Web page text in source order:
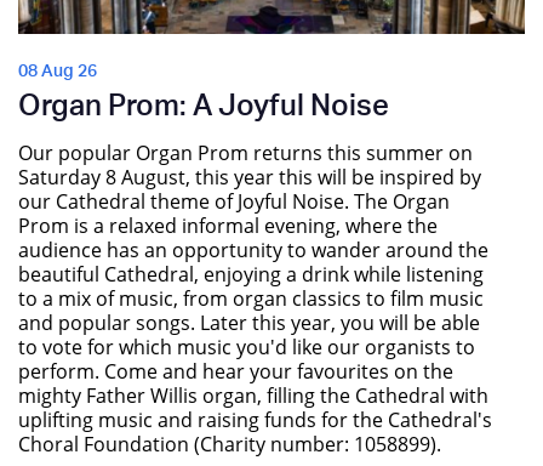
08 Aug 26
Organ Prom: A Joyful Noise
Our popular Organ Prom returns this summer on
Saturday 8 August, this year this will be inspired by
our Cathedral theme of Joyful Noise. The Organ
Prom is a relaxed informal evening, where the
audience has an opportunity to wander around the
beautiful Cathedral, enjoying a drink while listening
to a mix of music, from organ classics to film music
and popular songs. Later this year, you will be able
to vote for which music you'd like our organists to
perform. Come and hear your favourites on the
mighty Father Willis organ, filling the Cathedral with
uplifting music and raising funds for the Cathedral's
Choral Foundation (Charity number: 1058899).